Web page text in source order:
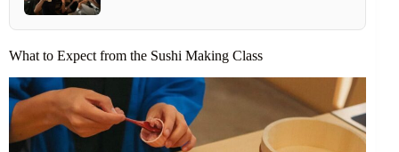
What to Expect from the Sushi Making Class